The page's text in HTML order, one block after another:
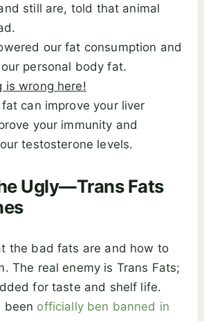
still are, told that animal
our fat consumption and
personal body fat.
is wrong here!
can improve your liver
your immunity and
testosterone levels.
Ugly—Trans Fats
the bad fats are and how to
The real enemy is Trans Fats;
for taste and shelf life.
been officially ben banned in